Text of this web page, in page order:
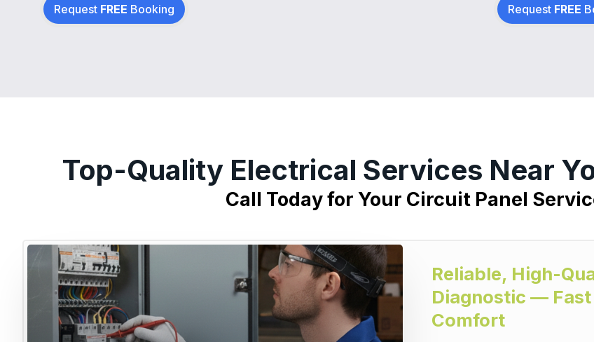
Request FREE Booking Request FREE
Top-Quality Electrical Services Near
Call Today for Your Circuit Panel
Reliable, High-
Diagnostic — Fast
Comfort